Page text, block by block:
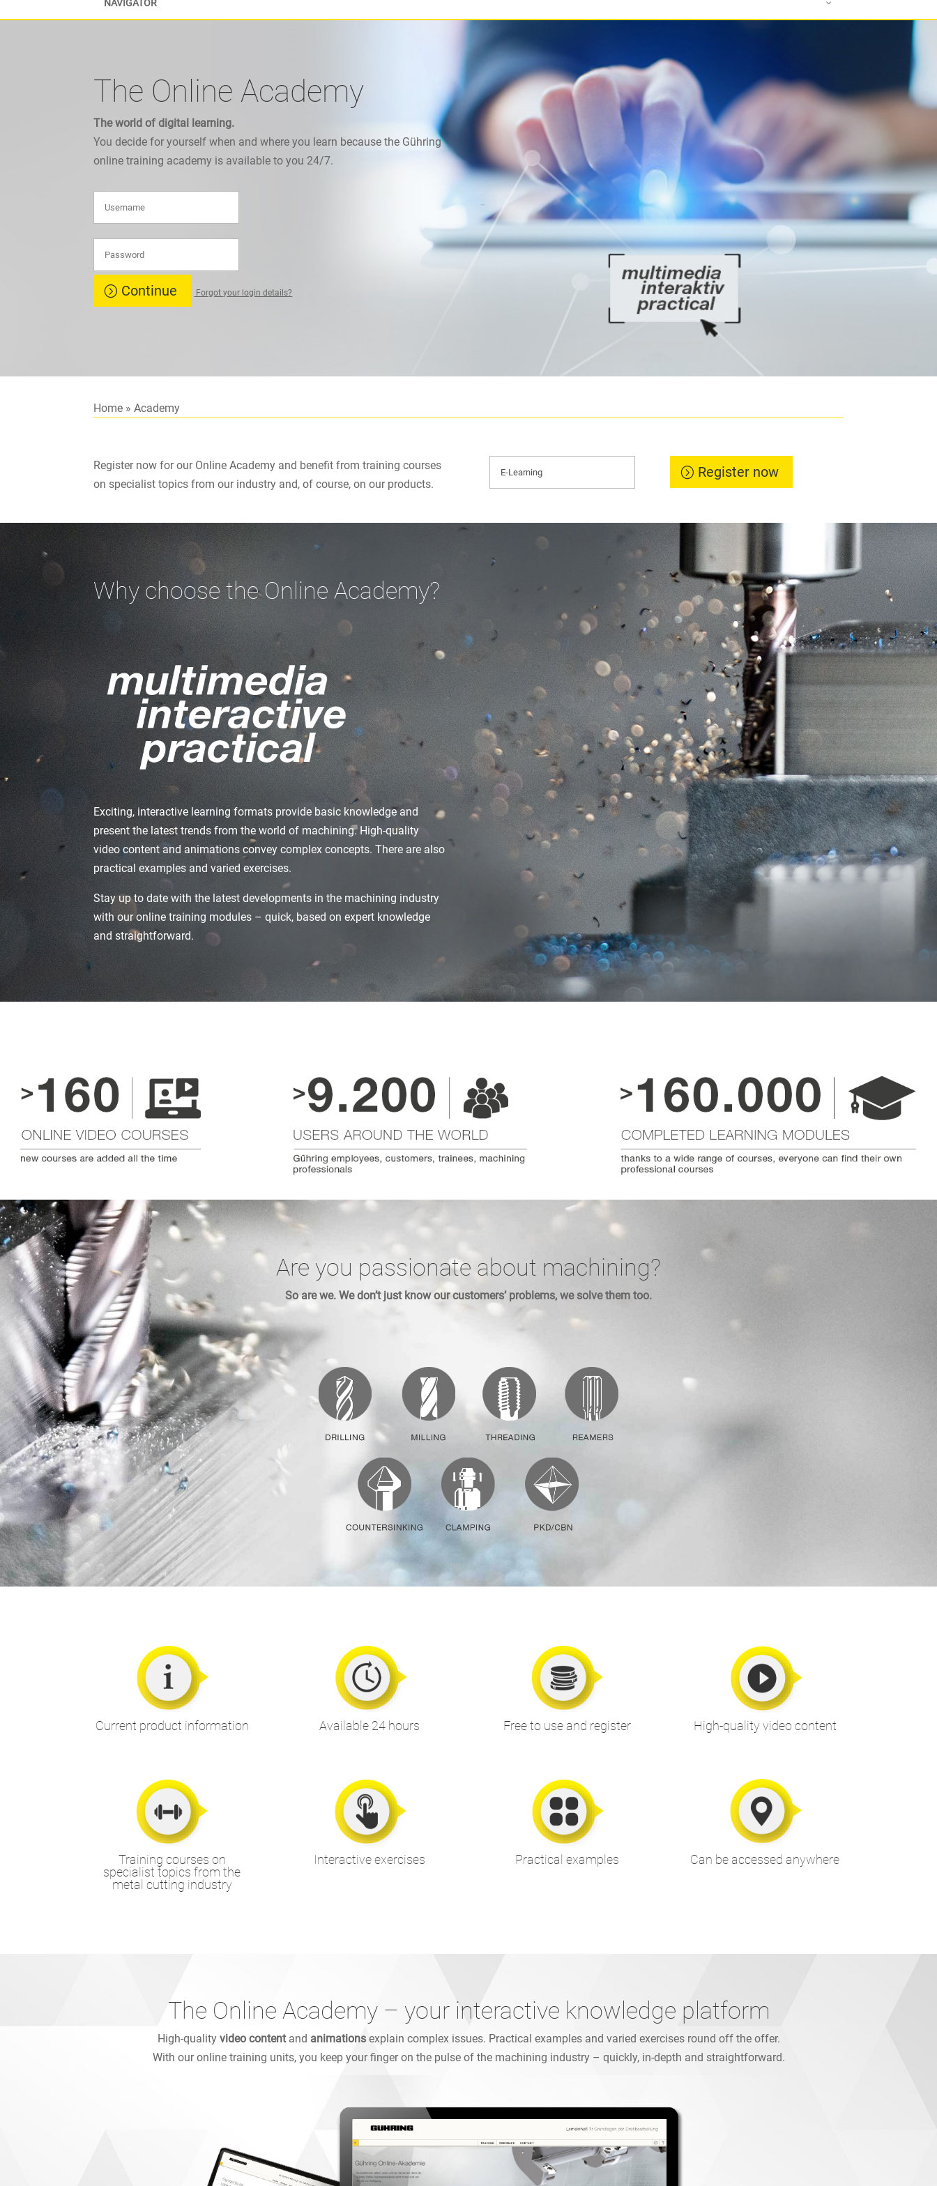
NAVIGATOR
The Online Academy
The world of digital learning.
You decide for yourself when and where you learn because the Gühring
online training academy is available to you 24/7.
Continue Forgot your login details?
Home »Academy
Register now for our Online Academy and benefit from training courses
on specialist topics from our industry and, of course, on our products.
Register now
Why choose the Online Academy?
Exciting, interactive learning formats provide basic knowledge and
present the latest trends from the world of machining. High-quality
video content and animations convey complex concepts. There are also
practical examples and varied exercises.
Stay up to date with the latest developments in the machining industry
with our online training modules – quick, based on expert knowledge
and straightforward.
Are you passionate about machining?
So are we. We don’t just know our customers’ problems, we solve them too.
Current product information Available 24 hours Free to use and register High-quality video content
Training courses on
specialist topics from the
metal cutting industry
Interactive exercises Practical examples Can be accessed anywhere
The Online Academy – your interactive knowledge platform
High-quality video contentand animationsexplain complex issues. Practical examples and varied exercises round off the offer.
With our online training units, you keep your finger on the pulse of the machining industry – quickly, in-depth and straightforward.